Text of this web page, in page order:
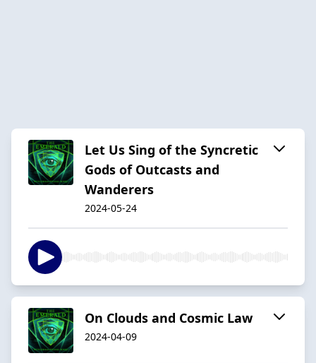
Let Us Sing of the Syncretic
Gods of Outcasts and
Wanderers
2024-05-24
On Clouds and Cosmic Law
2024-04-09